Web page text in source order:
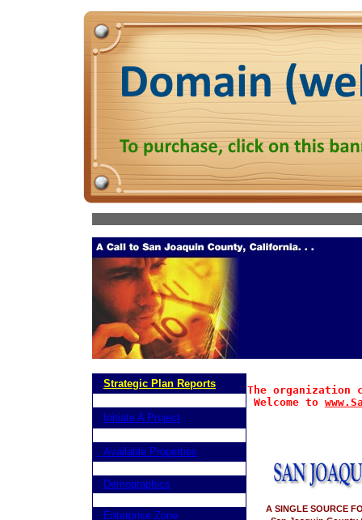
Strategic Plan Reports
Initiate A Project
Available Properties
Demographics
Enterprise Zone
The organization
Welcome to
A SINGLE SOURCE